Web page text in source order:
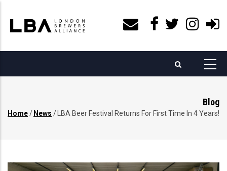
main
content
Blog
Home/ News / LBA Beer Festival Returns For First Time In 4 Years!